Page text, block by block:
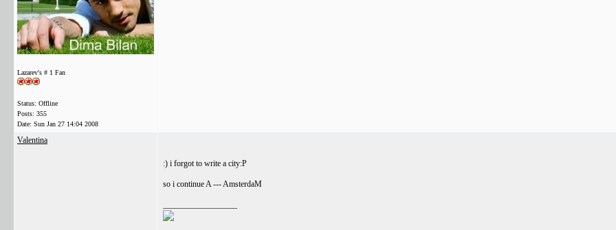
Lazarev's # 1 Fan
Status: Offline
Posts: 355
Date: Sun Jan 27 14:04 2008
Valentina
:) i forgot to write a city:P
so i continue A --- AmsterdaM